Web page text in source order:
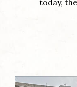
today,